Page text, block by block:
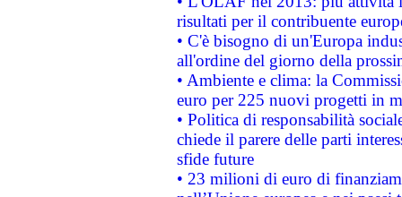
risultati per il contribuente
• C'è bisogno di un'Europa
all'ordine del giorno della
• Ambiente e clima: la
euro per 225 nuovi progetti in
• Politica di responsabilità
chiede il parere delle parti
sfide future
• 23 milioni di euro di